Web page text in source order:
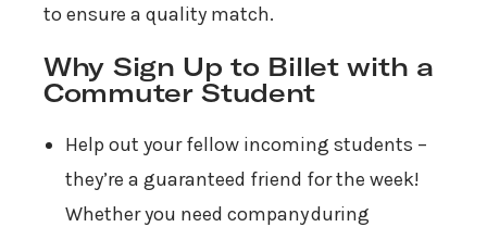
to ensure a quality match.
Why Sign Up to Billet with a
Commuter Student
Help out your fellow incoming students –
they’re a guaranteed friend for the week!
Whether you need company during